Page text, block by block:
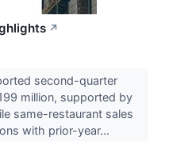
↗
second-quarter
million, supported by
same-restaurant sales
with prior-year...